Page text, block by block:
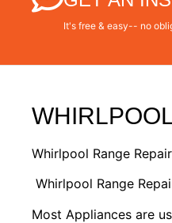
It's free & easy-- no
Whirlpool Range
Whirlpool Range
Most Appliances are